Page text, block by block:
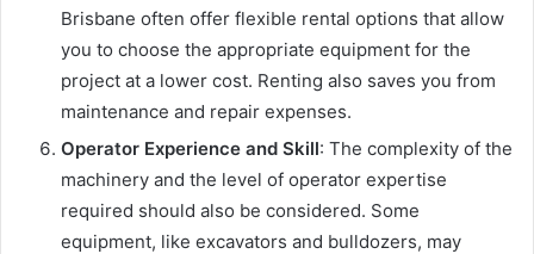
Brisbane often offer flexible rental options that allow
you to choose the appropriate equipment for the
project at a lower cost. Renting also saves you from
maintenance and repair expenses.
Operator Experience and Skill: The complexity of the
machinery and the level of operator expertise
required should also be considered. Some
equipment, like excavators and bulldozers, may